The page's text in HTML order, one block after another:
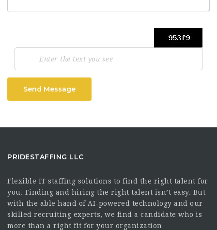
Send Message
PRIDESTAFFING LLC
Flexible IT staffing solutions to find the right talent for
you. Finding and hiring the right talent isn’t easy. But
with the able hand of AI-powered technology and our
skilled recruiting experts, we find a candidate who is
more than a right fit for your organization